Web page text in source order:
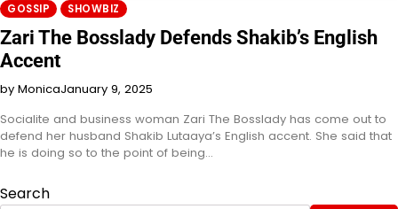
GOSSIP SHOWBIZ
Zari The Bosslady Defends Shakib’s English
Accent
by MonicaJanuary 9, 2025
Socialite and business woman Zari The Bosslady has come out to
defend her husband Shakib Lutaaya’s English accent. She said that
he is doing so to the point of being…
Search